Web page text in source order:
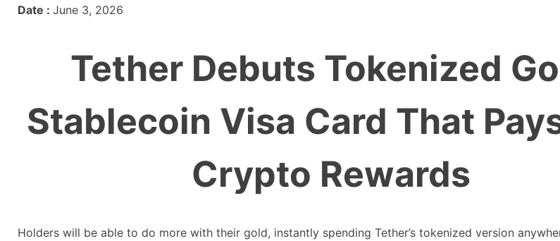
Date : June 3, 2026
Tether Debuts Tokenized
Stablecoin Visa Card That
Crypto Rewards
Holders will be able to do more with their gold, instantly spending Tether’s tokenized version